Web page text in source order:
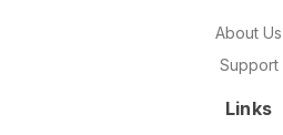
About Us
Support
Links